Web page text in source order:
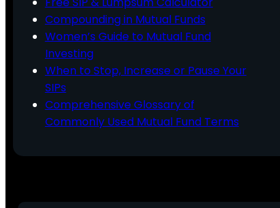
Compounding in Mutual Funds
Women’s Guide to Mutual Fund
Investing
When to Stop, Increase or Pause Your
SIPs
Comprehensive Glossary of
Commonly Used Mutual Fund Terms